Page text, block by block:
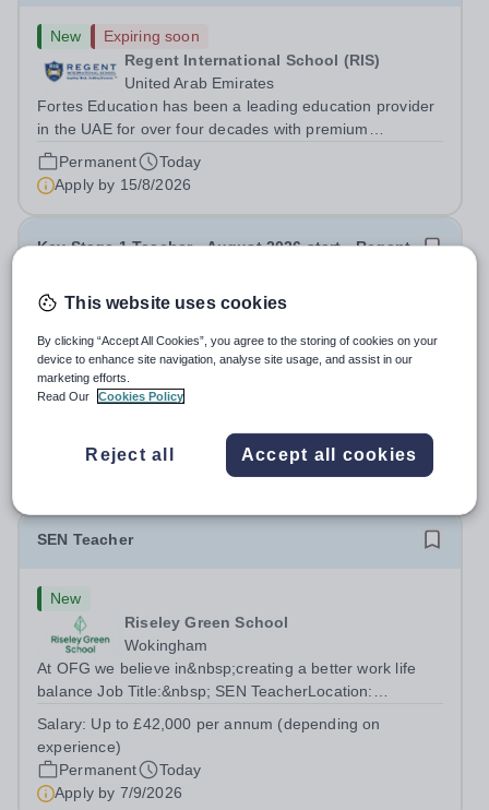
New
Expiring soon
Regent International School (RIS)
United Arab Emirates
Fortes Education has been a leading education provider
in the UAE for over four decades with premium
international schools and nurseries that have
experienced outstanding success and growth. Our
schools offer the most innovative and...
Permanent
Today
Apply by 15/8/2026
Key Stage 1 Teacher - August 2026 start - Regent
Regent International School (RIS)
United Arab Emirates
Fortes Education has been a leading education provider
international schools and nurseries that have
experienced outstanding success and growth. Our
Permanent
Today
SEN Teacher
New
Riseley Green School
Wokingham
At OFG we believe in&nbsp;creating a better work life
balance Job Title:&nbsp; SEN TeacherLocation:
Berkshire RG7 1QFHours:&nbsp; 37.5 per week |
Monday to Friday | 8.30am-4.30pmSalary: &nbsp;Up to...
Salary: Up to £42,000 per annum (depending on
experience)
Permanent
Today
Apply by 7/9/2026
This website uses cookies
By clicking “Accept All Cookies”, you agree to the storing of cookies on your
device to enhance site navigation, analyse site usage, and assist in our
marketing efforts.
Read Our
Cookies Policy
Reject all Accept all cookies